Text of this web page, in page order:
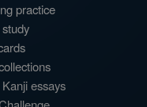
practice
essays